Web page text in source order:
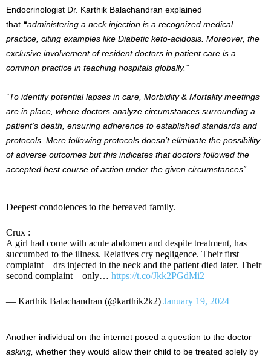
Endocrinologist Dr. Karthik Balachandran explained
that “administering a neck injection is a recognized medical
practice, citing examples like Diabetic keto-acidosis. Moreover, the
exclusive involvement of resident doctors in patient care is a
common practice in teaching hospitals globally.”
“To identify potential lapses in care, Morbidity & Mortality meetings
are in place, where doctors analyze circumstances surrounding a
patient’s death, ensuring adherence to established standards and
protocols. Mere following protocols doesn’t eliminate the possibility
of adverse outcomes but this indicates that doctors followed the
accepted best course of action under the given circumstances”.
Deepest condolences to the bereaved family.
Crux :
A girl had come with acute abdomen and despite treatment, has
succumbed to the illness. Relatives cry negligence. Their first
complaint – drs injected in the neck and the patient died later. Their
second complaint – only… https://t.co/Jkk2PGdMi2
— Karthik Balachandran (@karthik2k2) January 19, 2024
Another individual on the internet posed a question to the doctor
asking, whether they would allow their child to be treated solely by